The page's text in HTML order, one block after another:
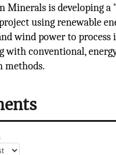
Minerals is developing a
using renewable
wind power to process
with conventional,
methods.